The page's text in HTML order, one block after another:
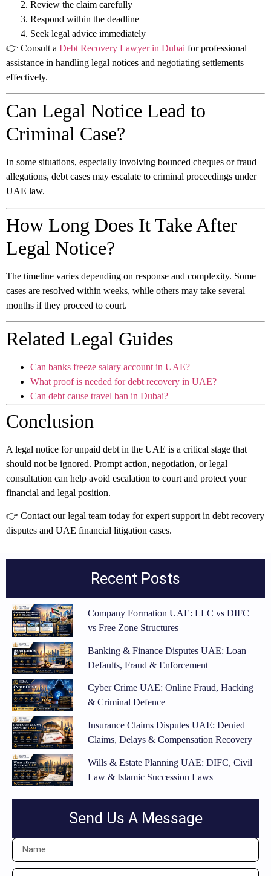
Review the claim carefully
Respond within the deadline
Seek legal advice immediately
👉 Consult a Debt Recovery Lawyer in Dubai for professional
assistance in handling legal notices and negotiating settlements
effectively.
Can Legal Notice Lead to
Criminal Case?
In some situations, especially involving bounced cheques or fraud
allegations, debt cases may escalate to criminal proceedings under
UAE law.
How Long Does It Take After
Legal Notice?
The timeline varies depending on response and complexity. Some
cases are resolved within weeks, while others may take several
months if they proceed to court.
Related Legal Guides
Can banks freeze salary account in UAE?
What proof is needed for debt recovery in UAE?
Can debt cause travel ban in Dubai?
Conclusion
A legal notice for unpaid debt in the UAE is a critical stage that
should not be ignored. Prompt action, negotiation, or legal
consultation can help avoid escalation to court and protect your
financial and legal position.
👉 Contact our legal team today for expert support in debt recovery
disputes and UAE financial litigation cases.
Recent Posts
Company Formation UAE: LLC vs DIFC
vs Free Zone Structures
Banking & Finance Disputes UAE: Loan
Defaults, Fraud & Enforcement
Cyber Crime UAE: Online Fraud, Hacking
& Criminal Defence
Insurance Claims Disputes UAE: Denied
Claims, Delays & Compensation Recovery
Wills & Estate Planning UAE: DIFC, Civil
Law & Islamic Succession Laws
Send Us A Message